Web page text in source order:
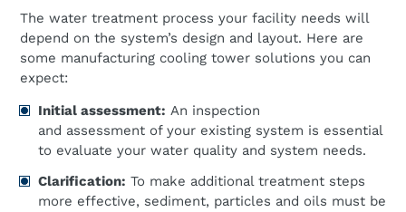
The water treatment process your facility needs will
depend on the system’s design and layout. Here are
some manufacturing cooling tower solutions you can
expect:
Initial assessment: An inspection
and assessment of your existing system is essential
to evaluate your water quality and system needs.
Clarification: To make additional treatment steps
more effective, sediment, particles and oils must be